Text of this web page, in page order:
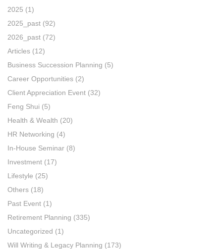
2025 (1)
2025_past (92)
2026_past (72)
Articles (12)
Business Succession Planning (5)
Career Opportunities (2)
Client Appreciation Event (32)
Feng Shui (5)
Health & Wealth (20)
HR Networking (4)
In-House Seminar (8)
Investment (17)
Lifestyle (25)
Others (18)
Past Event (1)
Retirement Planning (335)
Uncategorized (1)
Will Writing & Legacy Planning (173)